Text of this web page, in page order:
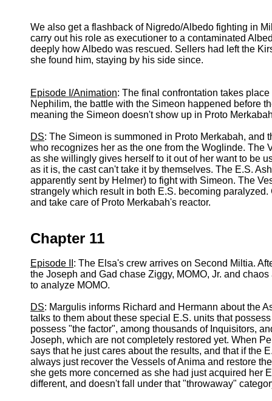
We also get a flashback of Nigredo/Albedo fighting in
carry out his role as executioner to a contaminated
deeply how Albedo was rescued. Sellers had left the
she found him, staying by his side since.
Episode I/Animation: The final confrontation takes
Nephilim, the battle with the Simeon happened before
meaning the Simeon doesn't show up in Proto
DS: The Simeon is summoned in Proto Merkabah, and
who recognizes her as the one from the Woglinde. The
as she willingly gives herself to it out of her want to be
as it is, the cast can't take it by themselves. The E.S.
apparently sent by Helmer) to fight with Simeon. The
strangely which result in both E.S. becoming
and take care of Proto Merkabah's reactor.
Chapter 11
Episode II : The Elsa's crew arrives on Second Miltia.
the Joseph and Gad chase Ziggy, MOMO, Jr. and
to analyze MOMO.
DS: Margulis informs Richard and Hermann about the
talks to them about these special E.S. units that
possess "the factor", among thousands of Inquisitors,
Joseph, which are not completely restored yet. When
says that he just cares about the results, and that if the
always just recover the Vessels of Anima and restore
she gets more concerned as she had just acquired her
different, and doesn't fall under that "throwaway"